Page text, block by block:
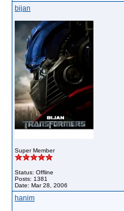
bijan
Super Member
Status: Offline
Posts: 1381
Date: Mar 28, 2006
hanim